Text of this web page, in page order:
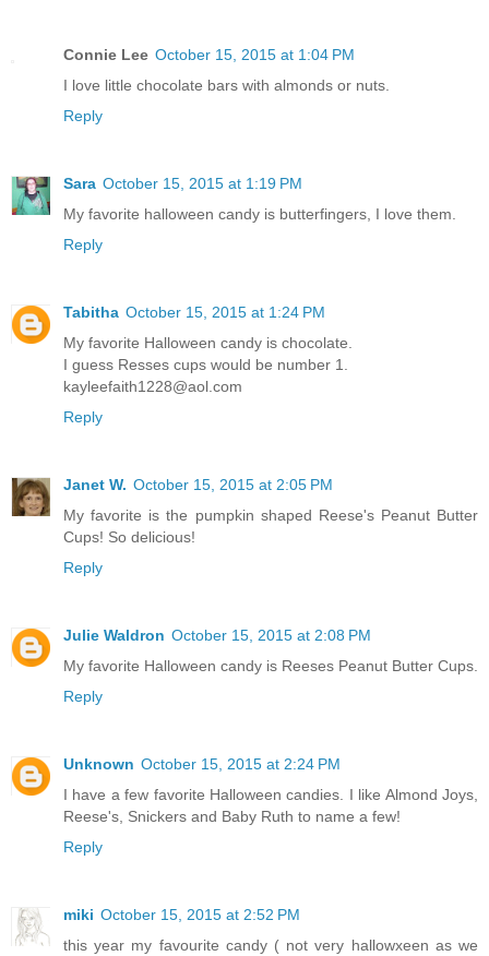
Connie Lee October 15, 2015 at 1:04 PM
I love little chocolate bars with almonds or nuts.
Reply
Sara October 15, 2015 at 1:19 PM
My favorite halloween candy is butterfingers, I love them.
Reply
Tabitha October 15, 2015 at 1:24 PM
My favorite Halloween candy is chocolate.
I guess Resses cups would be number 1.
kayleefaith1228@aol.com
Reply
Janet W. October 15, 2015 at 2:05 PM
My favorite is the pumpkin shaped Reese's Peanut Butter
Cups! So delicious!
Reply
Julie Waldron October 15, 2015 at 2:08 PM
My favorite Halloween candy is Reeses Peanut Butter Cups.
Reply
Unknown October 15, 2015 at 2:24 PM
I have a few favorite Halloween candies. I like Almond Joys,
Reese's, Snickers and Baby Ruth to name a few!
Reply
miki October 15, 2015 at 2:52 PM
this year my favourite candy ( not very hallowxeen as we